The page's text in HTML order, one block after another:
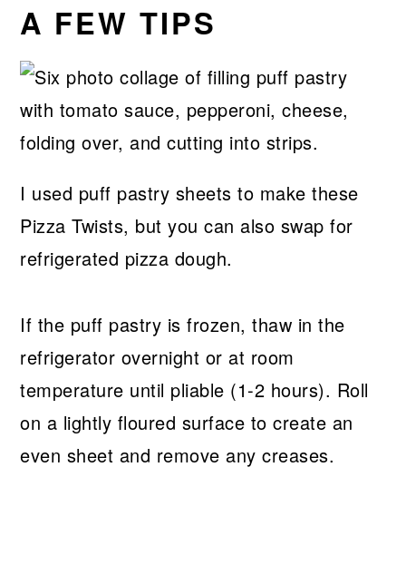
A FEW TIPS
I used puff pastry sheets to make these
Pizza Twists, but you can also swap for
refrigerated pizza dough.
If the puff pastry is frozen, thaw in the
refrigerator overnight or at room
temperature until pliable (1-2 hours). Roll
on a lightly floured surface to create an
even sheet and remove any creases.